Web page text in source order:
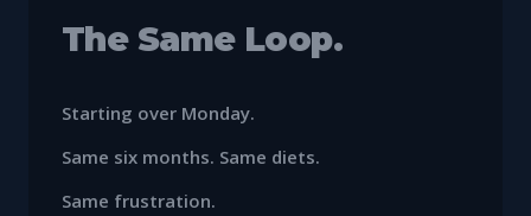
The Same Loop.
Starting over Monday.
Same six months. Same diets.
Same frustration.